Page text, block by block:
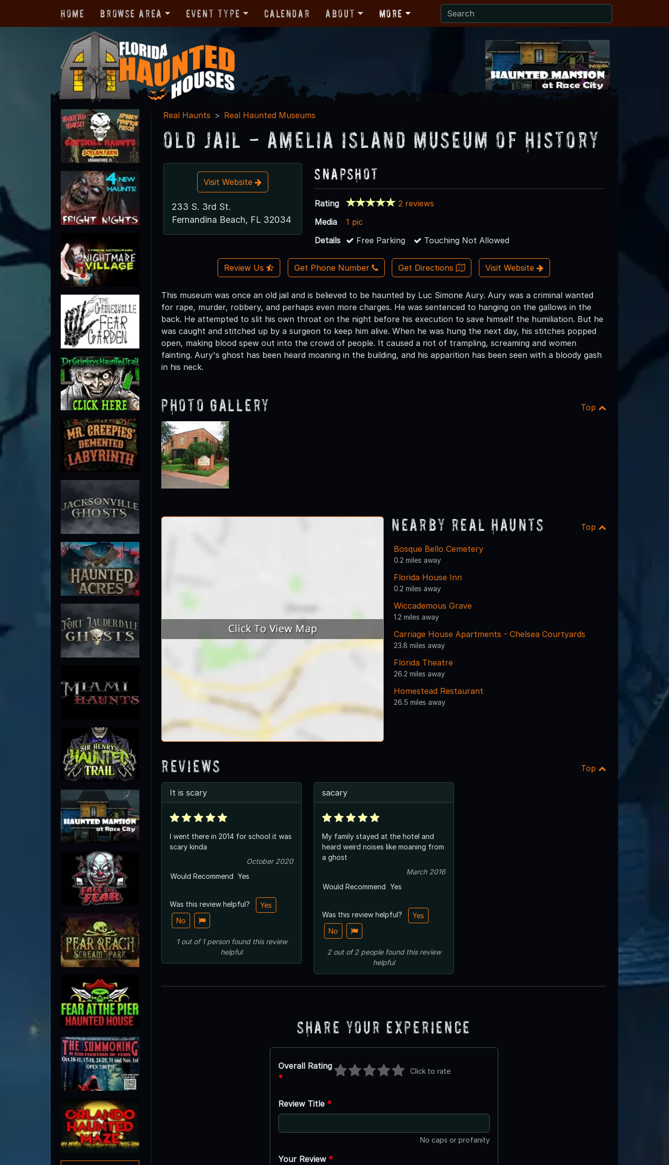
Home Browse Area Event Type Calendar About More
Real Haunts Real Haunted Museums
Old Jail - Amelia Island Museum of History
Visit Website
233 S. 3rd St.
Fernandina Beach, FL 32034
Snapshot
Rating
2 reviews
Media
1 pic
Details
Free Parking Touching Not Allowed
Review Us Get Phone Number Get Directions Visit Website
This museum was once an old jail and is believed to be haunted by Luc Simone Aury. Aury was a criminal wanted
for rape, murder, robbery, and perhaps even more charges. He was sentenced to hanging on the gallows in the
back. He attempted to slit his own throat on the night before his execution to save himself the humiliation. But he
was caught and stitched up by a surgeon to keep him alive. When he was hung the next day, his stitches popped
open, making blood spew out into the crowd of people. It caused a riot of trampling, screaming and women
fainting. Aury's ghost has been heard moaning in the building, and his apparition has been seen with a bloody gash
in his neck.
Photo Gallery Top
Nearby Real Haunts Top
Bosque Bello Cemetery
0.2 miles away
Florida House Inn
0.2 miles away
Wiccademous Grave
1.2 miles away
Carriage House Apartments - Chelsea Courtyards
23.8 miles away
Florida Theatre
26.2 miles away
Homestead Restaurant
26.5 miles away
Reviews Top
It is scary
I went there in 2014 for school it was
scary kinda
October 2020
Would Recommend Yes
Was this review helpful?
Yes
No
1out of1 personfound this review
helpful
sacary
My family stayed at the hotel and
heard weird noises like moaning from
a ghost
March 2016
Would Recommend Yes
Was this review helpful?
Yes
No
2out of2 peoplefound this review
helpful
Share Your Experience
Overall Rating
*
Click to rate
Review Title *
No caps or profanity
Your Review *